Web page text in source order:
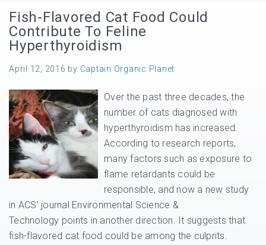
Fish-Flavored Cat Food Could
Contribute To Feline
Hyperthyroidism
April 12, 2016 by Captain Organic Planet
Over the past three decades, the
number of cats diagnosed with
hyperthyroidism has increased.
According to research reports,
many factors such as exposure to
flame retardants could be
responsible, and now a new study
in ACS’ journal Environmental Science &
Technology points in another direction. It suggests that
fish-flavored cat food could be among the culprits.